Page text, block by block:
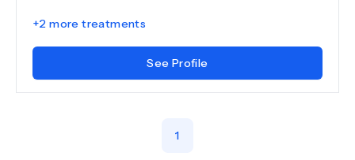
+2 more treatments
See Profile
1